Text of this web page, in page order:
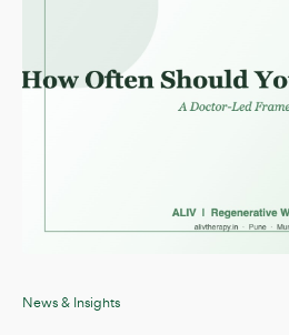
News & Insights